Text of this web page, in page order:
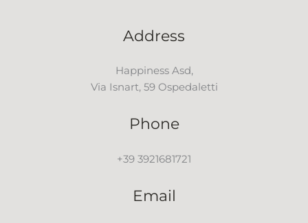
Address
Happiness Asd,
Via Isnart, 59 Ospedaletti
Phone
+39 3921681721
Email